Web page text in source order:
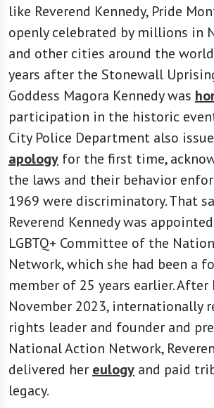
like Reverend Kennedy, Pride
openly celebrated by millions in
and other cities around the
years after the Stonewall
Goddess Magora Kennedy was
participation in the historic
City Police Department also
apology for the first time,
the laws and their behavior
1969 were discriminatory. That
Reverend Kennedy was
LGBTQ+ Committee of the
Network, which she had been a
member of 25 years earlier. After
November 2023, internationally
rights leader and founder and
National Action Network,
delivered her eulogy and paid
legacy.